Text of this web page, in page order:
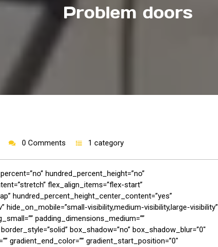
Problem doors
0 Comments 1 category
hundred_percent_height=”no”
flex_align_items=”flex-start”
hundred_percent_height_center_content=”yes”
hide_on_mobile=”small-visibility,medium-visibility,large-visibility”
padding_dimensions_medium=””
box_shadow=”no” box_shadow_blur=”0″
gradient_end_color=”” gradient_start_position=”0″